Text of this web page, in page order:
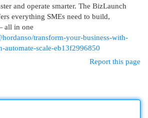
and operate smarter. The BizLaunch
everything SMEs need to build,
all in one
transform-your-business-with-
automate-scale-eb13f2996850
Report this page